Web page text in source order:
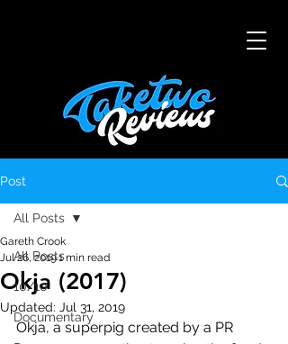
Post
All Posts
10/10
Documentary
All Posts
Okja (2017)
Gareth Crook
Jul 26, 20191 min read
Updated: Jul 31, 2019
Okja, a superpig created by a PR